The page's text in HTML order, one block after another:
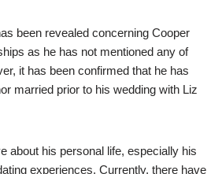
been revealed concerning Cooper
as he has not mentioned any of
it has been confirmed that he has
married prior to his wedding with Liz
about his personal life, especially his
experiences. Currently, there have